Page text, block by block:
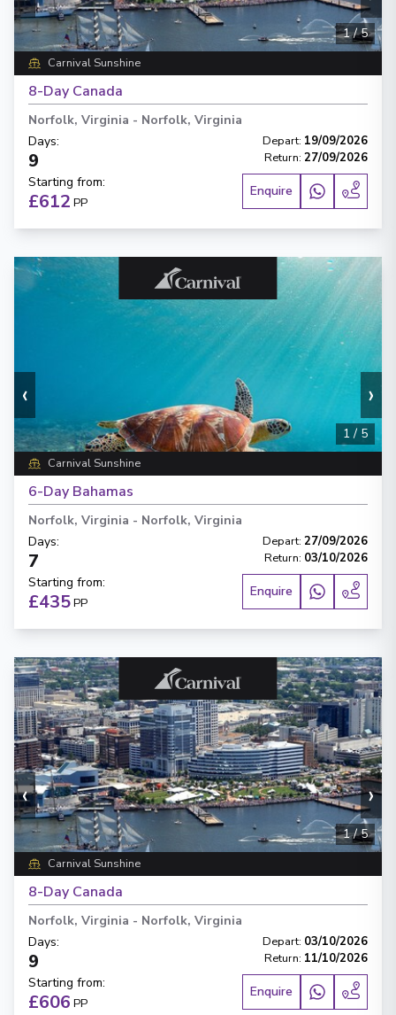
1/5
Carnival Sunshine
8-Day Canada
Norfolk, Virginia - Norfolk, Virginia
Days:
9
Depart: 19/09/2026
Return: 27/09/2026
Starting from:
£612 PP
Enquire
‹ ›
1/ 5
Carnival Sunshine
6-Day Bahamas
Norfolk, Virginia - Norfolk, Virginia
Days:
7
Depart: 27/09/2026
Return: 03/10/2026
Starting from:
£435PP
Enquire
‹ ›
1/5
Carnival Sunshine
8-Day Canada
Norfolk, Virginia - Norfolk, Virginia
Days:
9
Depart: 03/10/2026
Return: 11/10/2026
Starting from:
£606 PP
Enquire